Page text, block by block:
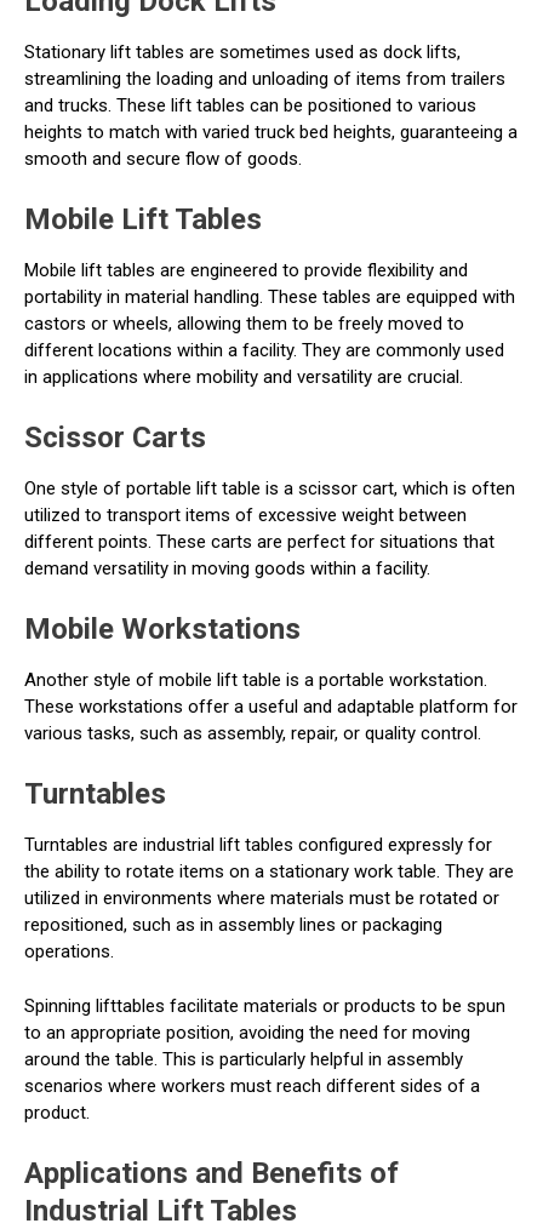
Stationary lift tables are sometimes used as dock lifts,
streamlining the loading and unloading of items from trailers
and trucks. These lift tables can be positioned to various
heights to match with varied truck bed heights, guaranteeing a
smooth and secure flow of goods.
Mobile Lift Tables
Mobile lift tables are engineered to provide flexibility and
portability in material handling. These tables are equipped with
castors or wheels, allowing them to be freely moved to
different locations within a facility. They are commonly used
in applications where mobility and versatility are crucial.
Scissor Carts
One style of portable lift table is a scissor cart, which is often
utilized to transport items of excessive weight between
different points. These carts are perfect for situations that
demand versatility in moving goods within a facility.
Mobile Workstations
Another style of mobile lift table is a portable workstation.
These workstations offer a useful and adaptable platform for
various tasks, such as assembly, repair, or quality control.
Turntables
Turntables are industrial lift tables configured expressly for
the ability to rotate items on a stationary work table. They are
utilized in environments where materials must be rotated or
repositioned, such as in assembly lines or packaging
operations.
Spinning lifttables facilitate materials or products to be spun
to an appropriate position, avoiding the need for moving
around the table. This is particularly helpful in assembly
scenarios where workers must reach different sides of a
product.
Applications and Benefits of
Industrial Lift Tables